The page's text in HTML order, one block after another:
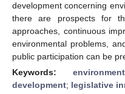
development concerning
there are prospects for
approaches, continuous
environmental problems,
public participation can be
Keywords:
development; legislative